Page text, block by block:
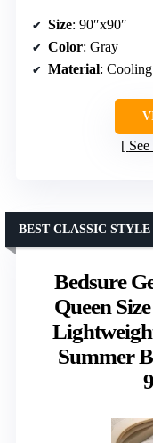
Size: 90″x90″
Color: Gray
Material: Cooling
Bedsure
Queen
Summer
BEST CLASSIC